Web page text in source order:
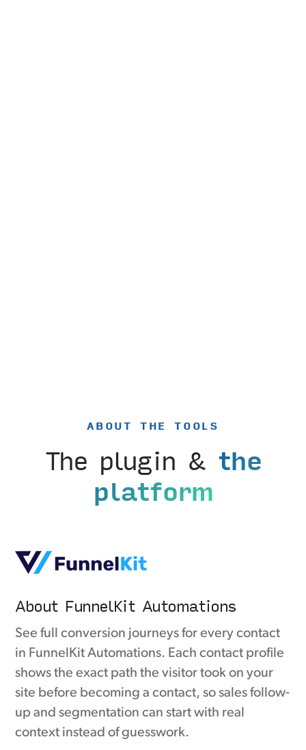
ABOUT THE TOOLS
The plugin & the
platform
About FunnelKit Automations
See full conversion journeys for every contact
in FunnelKit Automations. Each contact profile
shows the exact path the visitor took on your
site before becoming a contact, so sales follow-
up and segmentation can start with real
context instead of guesswork.